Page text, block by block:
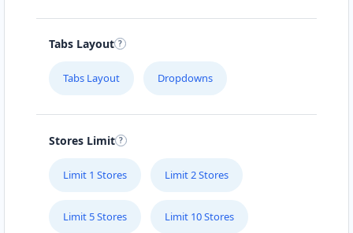
Tabs Layout
Tabs Layout Dropdowns
Stores Limit
Limit 1 Stores Limit 2 Stores
Limit 5 Stores Limit 10 Stores